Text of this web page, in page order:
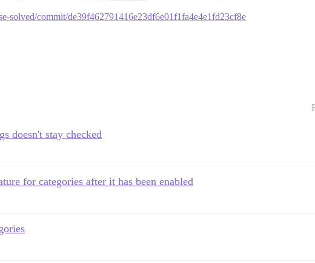
solved/commit/de39f462791416e23df6e01f1fa4e4e1fd23cf8e
doesn't stay checked
for categories after it has been enabled